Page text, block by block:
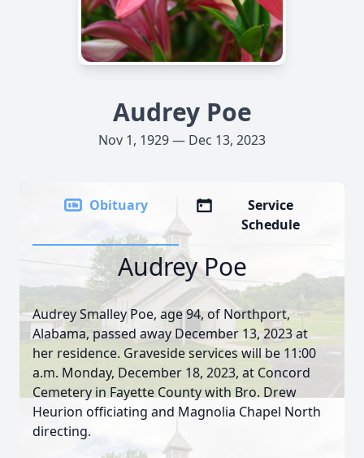
Audrey Poe
Nov 1, 1929 — Dec 13, 2023
Obituary
Service
Schedule
Audrey Poe
Audrey Smalley Poe, age 94, of Northport,
Alabama, passed away December 13, 2023 at
her residence. Graveside services will be 11:00
a.m. Monday, December 18, 2023, at Concord
Cemetery in Fayette County with Bro. Drew
Heurion officiating and Magnolia Chapel North
directing.